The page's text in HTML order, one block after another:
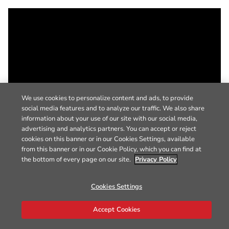
We use cookies to personalize content and ads, to provide
social media features and to analyze our traffic. We also share
information about your use of our site with our social media,
advertising and analytics partners. You can accept or reject
cookies on this banner or in our Cookies Settings, available
from this banner or in our Cookie Policy, which you can find at
the bottom of every page on our site. Privacy Policy
Cookies Settings
Accept Cookies